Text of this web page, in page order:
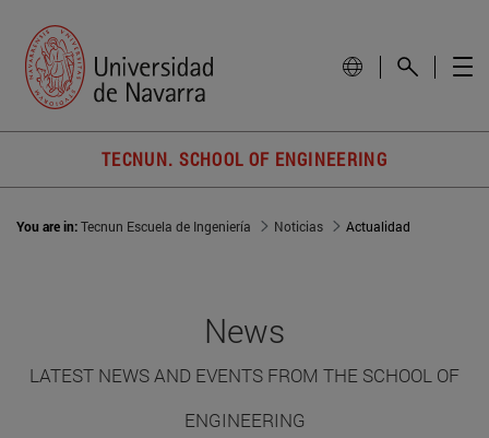
TECNUN. SCHOOL OF ENGINEERING
You are in:Tecnun Escuela de Ingeniería Noticias Actualidad
News
LATEST NEWS AND EVENTS FROM THE SCHOOL OF
ENGINEERING